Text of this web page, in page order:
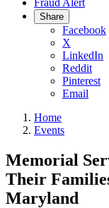
Fraud Alert
Share
Facebook
X
LinkedIn
Reddit
Pinterest
Email
Home
Events
Memorial
Their
Maryland